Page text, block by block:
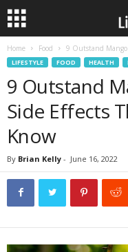
Home Food 9 Outstand
LIFESTYLE FOOD HEALTH
9 Outstand
Side Effects
Know
By Brian Kelly - June 16, 2022